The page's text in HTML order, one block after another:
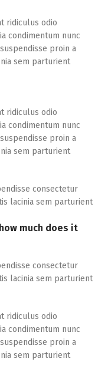
ridiculus odio
condimentum nunc
proin a
sem parturient
ridiculus odio
condimentum nunc
proin a
sem parturient
consectetur
lacinia sem parturient
much does it
consectetur
lacinia sem parturient
ridiculus odio
condimentum nunc
proin a
sem parturient